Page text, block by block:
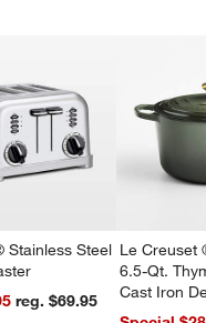
Stainless Steel
reg. $69.95
Le Creuset
6.5-Qt.
Cast Iron
Dutch Oven